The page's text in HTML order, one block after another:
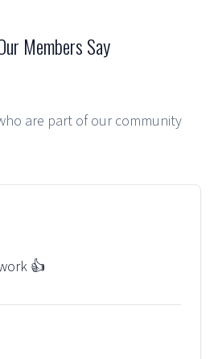
Members Say
are part of our community
👍